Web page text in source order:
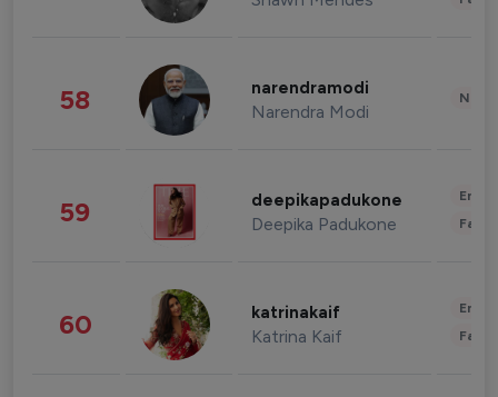
58 narendramodi
Narendra Modi
59 deepikapadukone
Deepika Padukone
60 katrinakaif
Katrina Kaif